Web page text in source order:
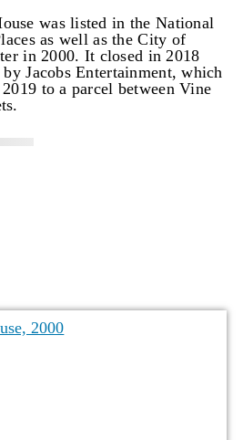
was listed in the National
as well as the City of
in 2000. It closed in 2018
Jacobs Entertainment, which
to a parcel between Vine